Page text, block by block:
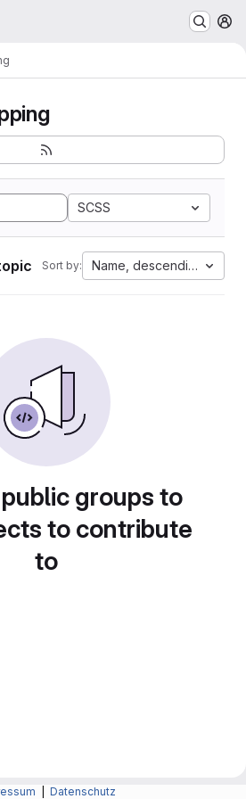
SCSS
Sort by: Name, descending
groups to
to contribute
to
Datenschutz